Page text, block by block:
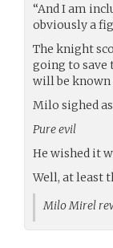
“And I am
obviously a
The knight
going to save
will be known
Milo sighed
Pure evil
He wished it
Well, at least
Milo Mirel